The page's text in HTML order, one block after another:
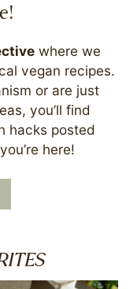
where we
vegan recipes.
or are just
you’ll find
hacks posted
here!